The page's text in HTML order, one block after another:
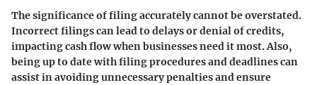
The significance of filing accurately cannot be overstated.
Incorrect filings can lead to delays or denial of credits,
impacting cash flow when businesses need it most. Also,
being up to date with filing procedures and deadlines can
assist in avoiding unnecessary penalties and ensure